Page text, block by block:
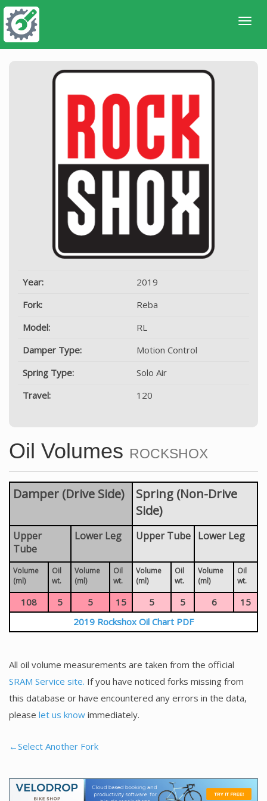
Year:
2019
Fork:
Reba
Model:
RL
Damper Type:
Motion Control
Spring Type:
Solo Air
Travel:
120
Oil Volumes ROCKSHOX
Damper (Drive Side)
Spring (Non-Drive
Side)
Upper
Tube
Lower Leg Upper Tube Lower Leg
Volume
(ml)
Oil
wt.
Volume
(ml)
Oil
wt.
Volume
(ml)
Oil
wt.
Volume
(ml)
Oil
wt.
108 5 5 15 5 5 6
15
2019 Rockshox Oil Chart PDF
All oil volume measurements are taken from the official
SRAM Service site. If you have noticed forks missing from
this database or have encountered any errors in the data,
please let us know immediately.
←Select Another Fork